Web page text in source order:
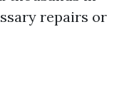
repairs or